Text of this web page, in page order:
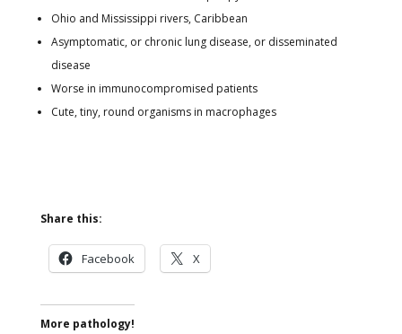
Ohio and Mississippi rivers, Caribbean
Asymptomatic, or chronic lung disease, or disseminated
disease
Worse in immunocompromised patients
Cute, tiny, round organisms in macrophages
Share this:
Facebook X
More pathology!